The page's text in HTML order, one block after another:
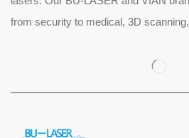
from security to medical, 3D